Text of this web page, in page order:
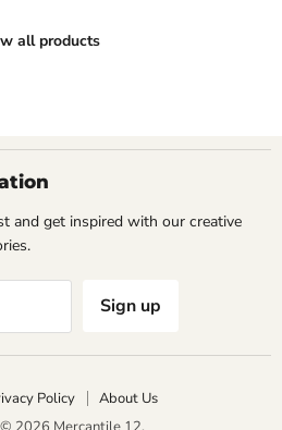
all products
and get inspired with our creative
Sign up
Policy
About Us